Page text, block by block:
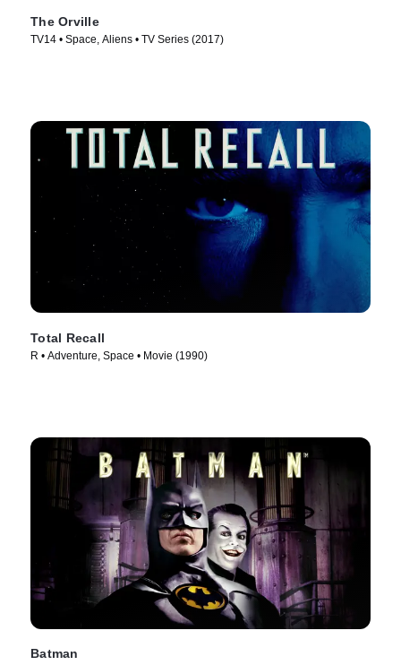
The Orville
TV14 • Space, Aliens • TV Series (2017)
Total Recall
R • Adventure, Space • Movie (1990)
Batman